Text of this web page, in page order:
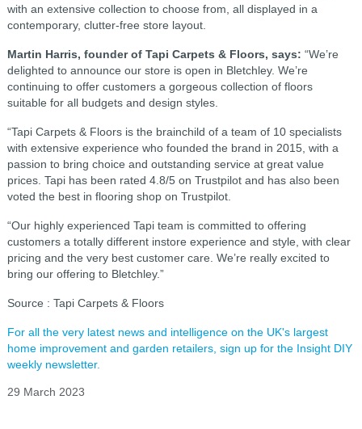
with an extensive collection to choose from, all displayed in a
contemporary, clutter-free store layout.
Martin Harris, founder of Tapi Carpets & Floors, says: “We’re
delighted to announce our store is open in Bletchley. We’re
continuing to offer customers a gorgeous collection of floors
suitable for all budgets and design styles.
“Tapi Carpets & Floors is the brainchild of a team of 10 specialists
with extensive experience who founded the brand in 2015, with a
passion to bring choice and outstanding service at great value
prices. Tapi has been rated 4.8/5 on Trustpilot and has also been
voted the best in flooring shop on Trustpilot.
“Our highly experienced Tapi team is committed to offering
customers a totally different instore experience and style, with clear
pricing and the very best customer care. We’re really excited to
bring our offering to Bletchley.”
Source : Tapi Carpets & Floors
For all the very latest news and intelligence on the UK's largest
home improvement and garden retailers, sign up for the Insight DIY
weekly newsletter.
29 March 2023